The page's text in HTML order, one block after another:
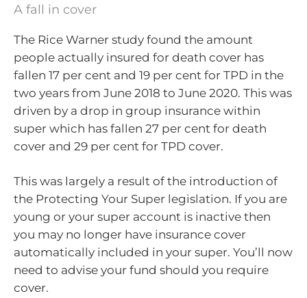
A fall in cover
The Rice Warner study found the amount
people actually insured for death cover has
fallen 17 per cent and 19 per cent for TPD in the
two years from June 2018 to June 2020. This was
driven by a drop in group insurance within
super which has fallen 27 per cent for death
cover and 29 per cent for TPD cover.
This was largely a result of the introduction of
the Protecting Your Super legislation. If you are
young or your super account is inactive then
you may no longer have insurance cover
automatically included in your super. You’ll now
need to advise your fund should you require
cover.